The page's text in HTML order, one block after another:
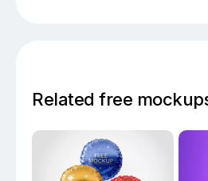
Related free